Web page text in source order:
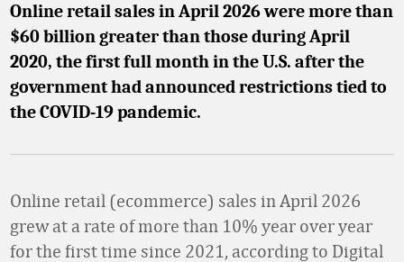
Online retail sales in April 2026 were more than
$60 billion greater than those during April
2020, the first full month in the U.S. after the
government had announced restrictions tied to
the COVID-19 pandemic.
Online retail (ecommerce) sales in April 2026
grew at a rate of more than 10% year over year
for the first time since 2021, according to Digital